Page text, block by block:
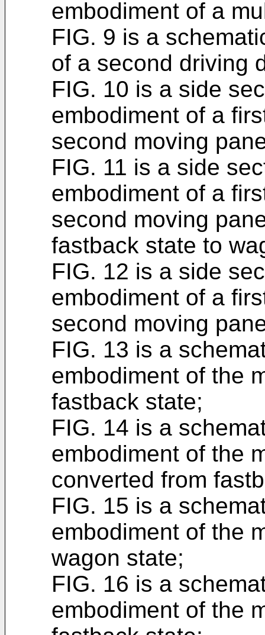
embodiment of a
FIG. 9 is a
of a second driving
FIG. 10 is a side
embodiment of a
second moving
FIG. 11 is a side
embodiment of a
second moving
fastback state to
FIG. 12 is a side
embodiment of a
second moving
FIG. 13 is a
embodiment of the
fastback state;
FIG. 14 is a
embodiment of the
converted from
FIG. 15 is a
embodiment of the
wagon state;
FIG. 16 is a
embodiment of the